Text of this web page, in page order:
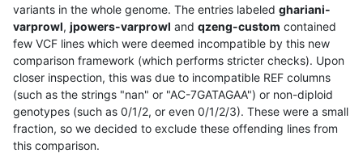
variants in the whole genome. The entries labeled ghariani-
varprowl, jpowers-varprowl and qzeng-custom contained
few VCF lines which were deemed incompatible by this new
comparison framework (which performs stricter checks). Upon
closer inspection, this was due to incompatible REF columns
(such as the strings "nan" or "AC-7GATAGAA") or non-diploid
genotypes (such as 0/1/2, or even 0/1/2/3). These were a small
fraction, so we decided to exclude these offending lines from
this comparison.